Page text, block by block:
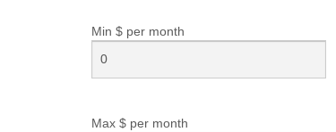
Min $ per month
Max $ per month